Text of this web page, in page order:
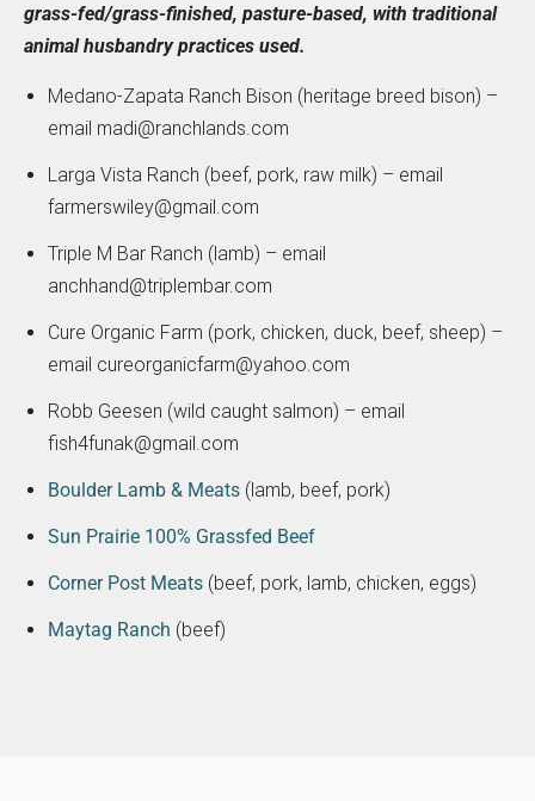
grass-fed/grass-finished, pasture-based, with traditional
animal husbandry practices used.
Medano-Zapata Ranch Bison (heritage breed bison) –
email madi@ranchlands.com
Larga Vista Ranch (beef, pork, raw milk) – email
farmerswiley@gmail.com
Triple M Bar Ranch (lamb) – email
anchhand@triplembar.com
Cure Organic Farm (pork, chicken, duck, beef, sheep) –
email cureorganicfarm@yahoo.com
Robb Geesen (wild caught salmon) – email
fish4funak@gmail.com
Boulder Lamb & Meats (lamb, beef, pork)
Sun Prairie 100% Grassfed Beef
Corner Post Meats (beef, pork, lamb, chicken, eggs)
Maytag Ranch (beef)